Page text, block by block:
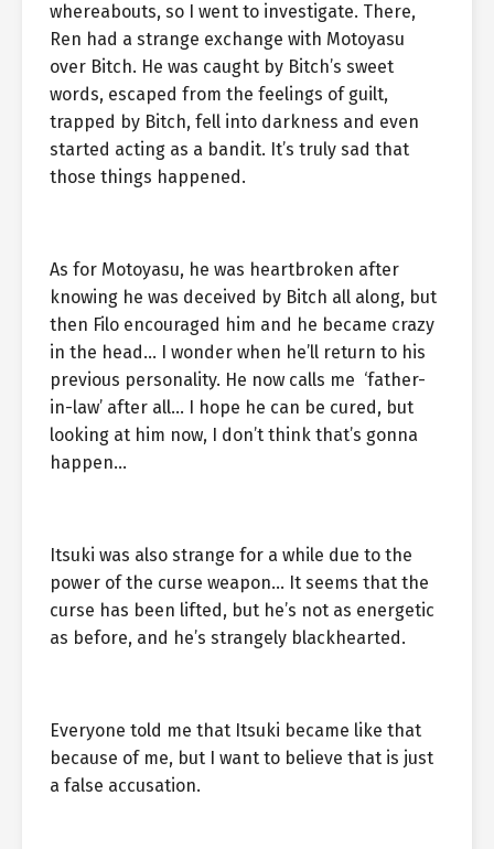
whereabouts, so I went to investigate. There,
Ren had a strange exchange with Motoyasu
over Bitch. He was caught by Bitch’s sweet
words, escaped from the feelings of guilt,
trapped by Bitch, fell into darkness and even
started acting as a bandit. It’s truly sad that
those things happened.
As for Motoyasu, he was heartbroken after
knowing he was deceived by Bitch all along, but
then Filo encouraged him and he became crazy
in the head… I wonder when he’ll return to his
previous personality. He now calls me ‘father-
in-law’ after all… I hope he can be cured, but
looking at him now, I don’t think that’s gonna
happen…
Itsuki was also strange for a while due to the
power of the curse weapon… It seems that the
curse has been lifted, but he’s not as energetic
as before, and he’s strangely blackhearted.
Everyone told me that Itsuki became like that
because of me, but I want to believe that is just
a false accusation.